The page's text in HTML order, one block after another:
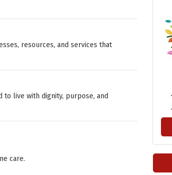
resources, and services that
to live with dignity, purpose, and
care.